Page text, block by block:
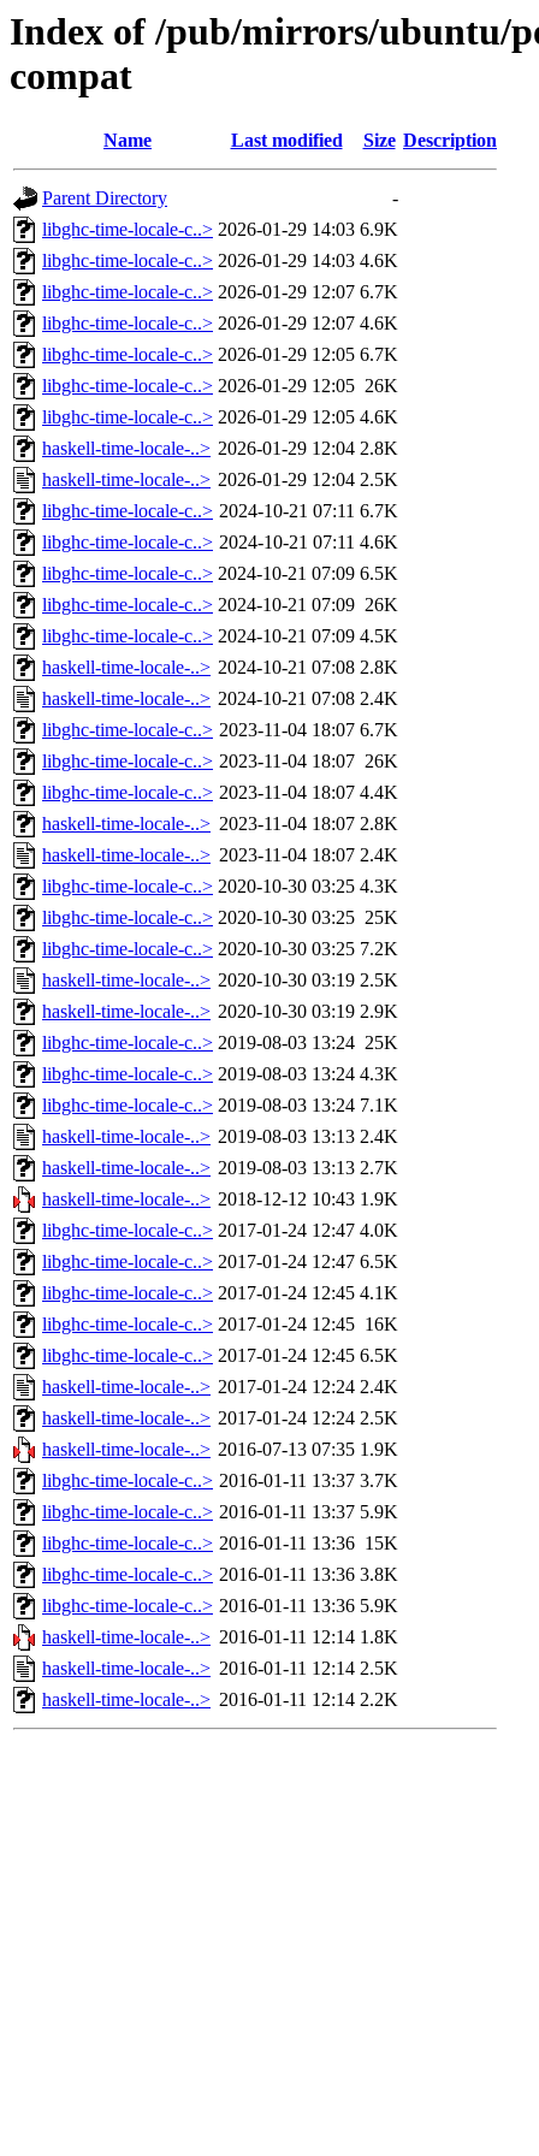
Index of /pub/mirrors/ubuntu/
compat
Name Last modified Size Description
Parent Directory
-
libghc-time-locale-c..> 2026-01-29 14:03 6.9K
libghc-time-locale-c..> 2026-01-29 14:03 4.6K
libghc-time-locale-c..> 2026-01-29 12:07 6.7K
libghc-time-locale-c..> 2026-01-29 12:07 4.6K
libghc-time-locale-c..> 2026-01-29 12:05 6.7K
libghc-time-locale-c..> 2026-01-29 12:05 26K
libghc-time-locale-c..> 2026-01-29 12:05 4.6K
haskell-time-locale-..> 2026-01-29 12:04 2.8K
haskell-time-locale-..> 2026-01-29 12:04 2.5K
libghc-time-locale-c..> 2024-10-21 07:11 6.7K
libghc-time-locale-c..> 2024-10-21 07:11 4.6K
libghc-time-locale-c..> 2024-10-21 07:09 6.5K
libghc-time-locale-c..> 2024-10-21 07:09 26K
libghc-time-locale-c..> 2024-10-21 07:09 4.5K
haskell-time-locale-..> 2024-10-21 07:08 2.8K
haskell-time-locale-..> 2024-10-21 07:08 2.4K
libghc-time-locale-c..> 2023-11-04 18:07 6.7K
libghc-time-locale-c..> 2023-11-04 18:07 26K
libghc-time-locale-c..> 2023-11-04 18:07 4.4K
haskell-time-locale-..> 2023-11-04 18:07 2.8K
haskell-time-locale-..> 2023-11-04 18:07 2.4K
libghc-time-locale-c..> 2020-10-30 03:25 4.3K
libghc-time-locale-c..> 2020-10-30 03:25 25K
libghc-time-locale-c..> 2020-10-30 03:25 7.2K
haskell-time-locale-..> 2020-10-30 03:19 2.5K
haskell-time-locale-..> 2020-10-30 03:19 2.9K
libghc-time-locale-c..> 2019-08-03 13:24 25K
libghc-time-locale-c..> 2019-08-03 13:24 4.3K
libghc-time-locale-c..> 2019-08-03 13:24 7.1K
haskell-time-locale-..> 2019-08-03 13:13 2.4K
haskell-time-locale-..> 2019-08-03 13:13 2.7K
haskell-time-locale-..> 2018-12-12 10:43 1.9K
libghc-time-locale-c..> 2017-01-24 12:47 4.0K
libghc-time-locale-c..> 2017-01-24 12:47 6.5K
libghc-time-locale-c..> 2017-01-24 12:45 4.1K
libghc-time-locale-c..> 2017-01-24 12:45 16K
libghc-time-locale-c..> 2017-01-24 12:45 6.5K
haskell-time-locale-..> 2017-01-24 12:24 2.4K
haskell-time-locale-..> 2017-01-24 12:24 2.5K
haskell-time-locale-..> 2016-07-13 07:35 1.9K
libghc-time-locale-c..> 2016-01-11 13:37 3.7K
libghc-time-locale-c..> 2016-01-11 13:37 5.9K
libghc-time-locale-c..> 2016-01-11 13:36 15K
libghc-time-locale-c..> 2016-01-11 13:36 3.8K
libghc-time-locale-c..> 2016-01-11 13:36 5.9K
haskell-time-locale-..> 2016-01-11 12:14 1.8K
haskell-time-locale-..> 2016-01-11 12:14 2.5K
haskell-time-locale-..> 2016-01-11 12:14 2.2K